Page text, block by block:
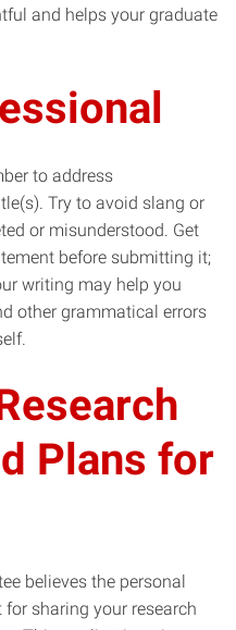
and helps your graduate
to address
Try to avoid slang or
or misunderstood. Get
before submitting it;
writing may help you
other grammatical errors
Plans for
believes the personal
sharing your research